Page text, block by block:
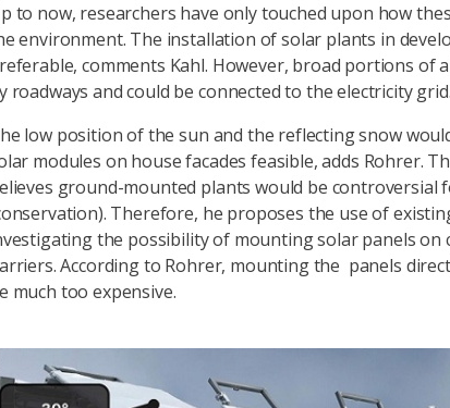
to now, researchers have only touched upon how
environment. The installation of solar plants in
comments Kahl. However, broad portions of
roadways and could be connected to the electricity grid.
low position of the sun and the reflecting snow
modules on house facades feasible, adds Rohrer.
ground-mounted plants would be controversial
Therefore, he proposes the use of
the possibility of mounting solar panels on
According to Rohrer, mounting the panels
much too expensive.